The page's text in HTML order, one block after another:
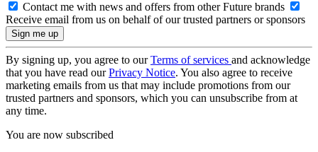
Contact me with news and offers from other Future brands
Receive email from us on behalf of our trusted partners or sponsors
By signing up, you agree to ourTerms of services and acknowledge
that you have read ourPrivacy Notice. You also agree to receive
marketing emails from us that may include promotions from our
trusted partners and sponsors, which you can unsubscribe from at
any time.
You are now subscribed